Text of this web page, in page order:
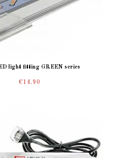
light fitting GREEN series
€14.90